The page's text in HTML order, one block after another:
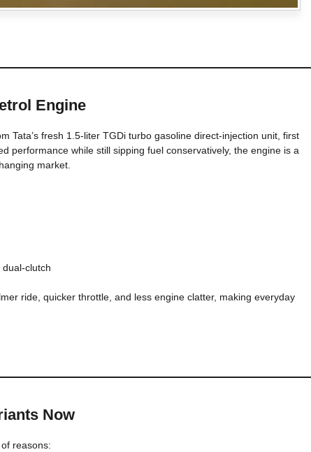
Engine
Tata’s fresh 1.5-liter TGDi turbo gasoline direct-injection unit, first
performance while still sipping fuel conservatively, the engine is a
market.
clutch
ride, quicker throttle, and less engine clatter, making everyday
Now
reasons: